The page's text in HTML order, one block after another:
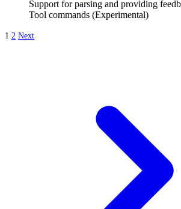
Support for parsing and providing
Tool commands (Experimental)
1 2 Next